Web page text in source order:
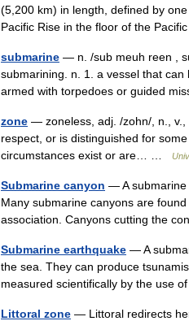
(5,200 km) in length, defined by
Pacific Rise in the floor of the
submarine — n. /sub meuh reen ,
submarining. n. 1. a vessel that
armed with torpedoes or guided
zone — zoneless, adj. /zohn/, n., v.,
respect, or is distinguished for
circumstances exist or are… …
Submarine canyon — A submarine
Many submarine canyons are
association. Canyons cutting the
Submarine earthquake — A
the sea. They can produce
measured scientifically by the use
Littoral zone — Littoral redirects